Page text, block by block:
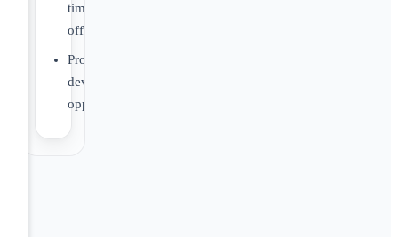
time
off
Professional
development
opportunities